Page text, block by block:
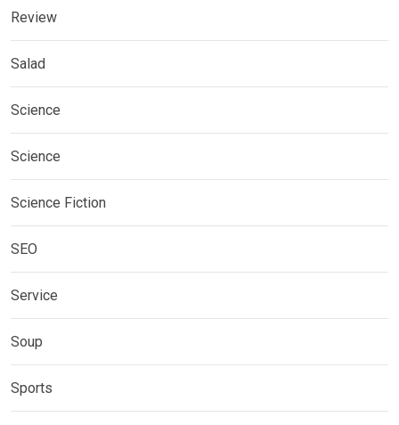
Review
Salad
Science
Science
Science Fiction
SEO
Service
Soup
Sports